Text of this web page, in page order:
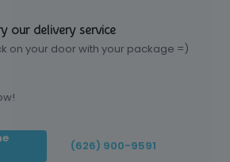
our delivery service
on your door with your package =)
(626) 900-9591